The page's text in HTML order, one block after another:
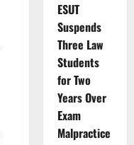
ESUT
Suspends
Three Law
Students
for Two
Years Over
Exam
Malpractice